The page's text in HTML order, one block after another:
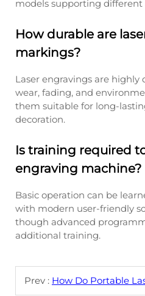
models supporting different
How durable are
markings?
Laser engravings are highly
wear, fading, and
them suitable for long-
decoration.
Is training required
engraving machine?
Basic operation can be
with modern user-friendly
though advanced
additional training.
Prev : How Do Portable Laser Welding